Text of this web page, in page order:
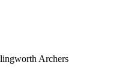
Archers